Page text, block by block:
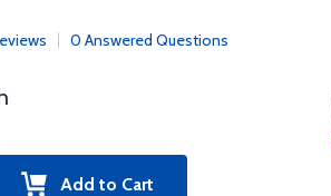
0 Answered Questions
Add to Cart